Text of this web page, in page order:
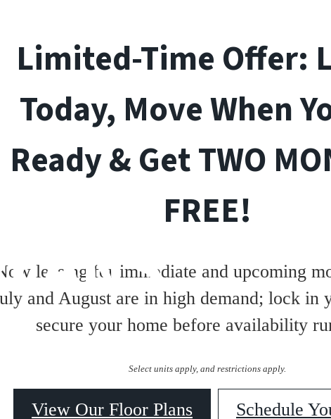
Limited-Time Offer:
Today, Move When
Ready & Get TWO
FREE!
leasing for immediate and upcoming
and August are in high demand; lock in
secure your home before availability
Select units apply, and restrictions apply.
View Our Floor Plans Schedule